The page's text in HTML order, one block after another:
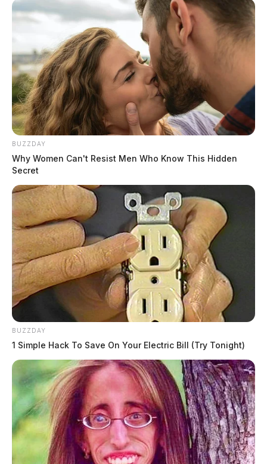
BUZZDAY
Why Women Can't Resist Men Who Know This Hidden
Secret
BUZZDAY
1 Simple Hack To Save On Your Electric Bill (Try Tonight)